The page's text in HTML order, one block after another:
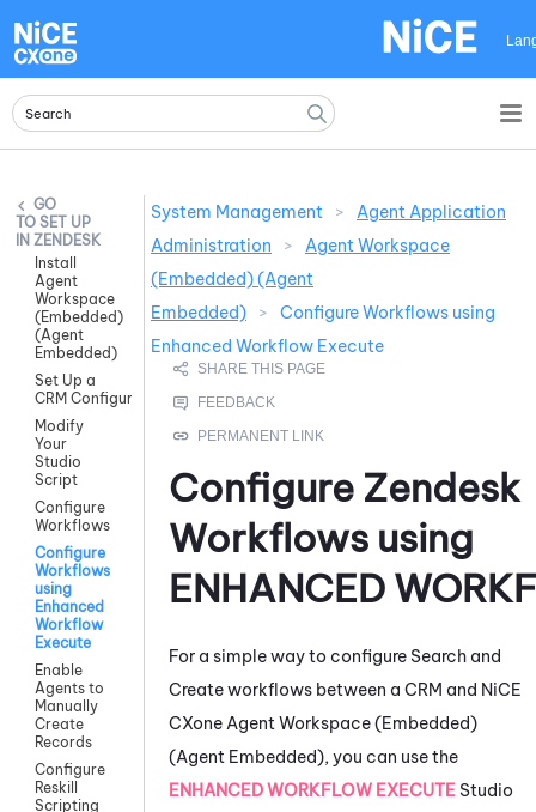
SET UP
IN ZENDESK
Install
Agent
Workspace
(Embedded)
(Agent
Embedded)
Set Up a
CRM Configuration
Modify
Your
Studio
Script
Configure
Workflows
Configure
Workflows
using
Enhanced
Workflow
Execute
Enable
Agents to
Manually
Create
Records
Configure
Reskill
Scripting
System Management >
Agent Application
Administration
>
Agent Workspace
(Embedded) (Agent
Embedded)
>
Configure Workflows using
Enhanced Workflow Execute
Configure Zendesk
Workflows using
ENHANCED
For a simple way to configure Search and
Create workflows between a CRM and NiCE
CXone Agent Workspace (Embedded)
(Agent Embedded), you can use the
ENHANCED WORKFLOW EXECUTE Studio